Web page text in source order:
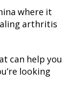
where it
arthritis
can help you
looking